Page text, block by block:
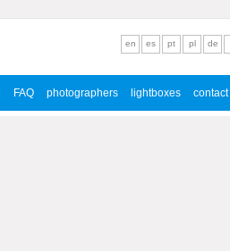
FAQ photographers lightboxes contact
en es pt pl de